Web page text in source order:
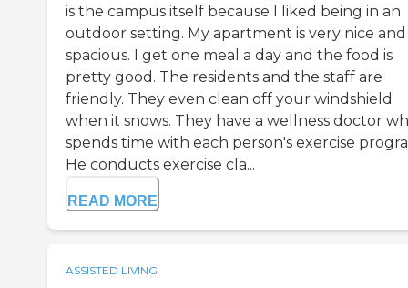
is the campus itself because I liked being in an
outdoor setting. My apartment is very nice and
spacious. I get one meal a day and the food is
pretty good. The residents and the staff are
friendly. They even clean off your windshield
when it snows. They have a wellness doctor
spends time with each person's exercise
He conducts exercise cla...
READ MORE
ASSISTED LIVING